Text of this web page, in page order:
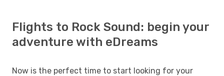
Flights to Rock Sound: begin your
adventure with eDreams
Now is the perfect time to start looking for your